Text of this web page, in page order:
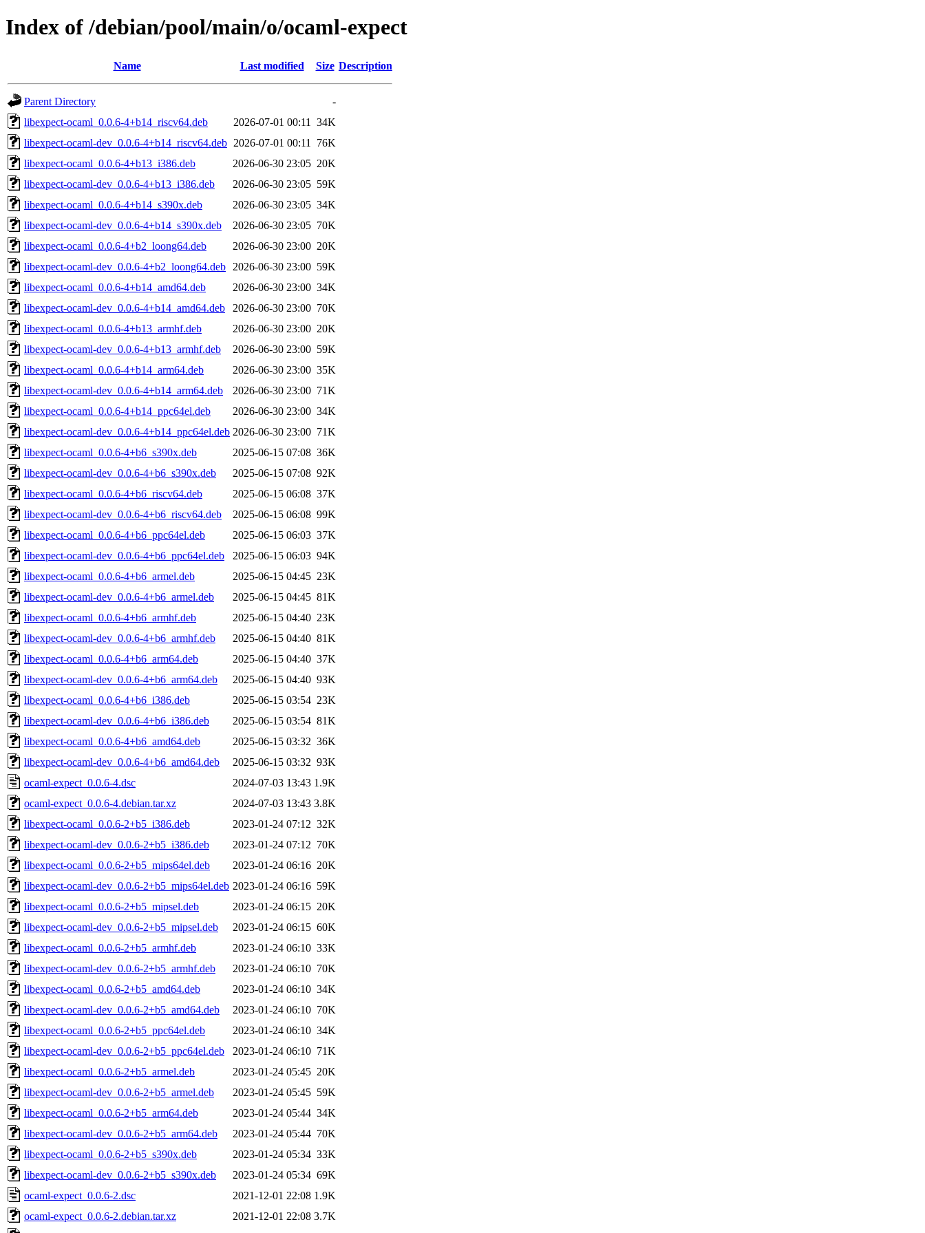
Index of /debian/pool/main/o/ocaml-expect
Name Last modified Size Description
Parent Directory
-
libexpect-ocaml_0.0.6-4+b14_riscv64.deb
2026-07-01 00:11
34K
libexpect-ocaml-dev_0.0.6-4+b14_riscv64.deb 2026-07-01 00:11
76K
libexpect-ocaml_0.0.6-4+b13_i386.deb
2026-06-30 23:05 20K
libexpect-ocaml-dev_0.0.6-4+b13_i386.deb
2026-06-30 23:05 59K
libexpect-ocaml_0.0.6-4+b14_s390x.deb
2026-06-30 23:05 34K
libexpect-ocaml-dev_0.0.6-4+b14_s390x.deb
2026-06-30 23:05 70K
libexpect-ocaml_0.0.6-4+b2_loong64.deb
2026-06-30 23:00 20K
libexpect-ocaml-dev_0.0.6-4+b2_loong64.deb
2026-06-30 23:00 59K
libexpect-ocaml_0.0.6-4+b14_amd64.deb
2026-06-30 23:00 34K
libexpect-ocaml-dev_0.0.6-4+b14_amd64.deb
2026-06-30 23:00 70K
libexpect-ocaml_0.0.6-4+b13_armhf.deb
2026-06-30 23:00 20K
libexpect-ocaml-dev_0.0.6-4+b13_armhf.deb
2026-06-30 23:00 59K
libexpect-ocaml_0.0.6-4+b14_arm64.deb
2026-06-30 23:00 35K
libexpect-ocaml-dev_0.0.6-4+b14_arm64.deb
2026-06-30 23:00 71K
libexpect-ocaml_0.0.6-4+b14_ppc64el.deb
2026-06-30 23:00 34K
libexpect-ocaml-dev_0.0.6-4+b14_ppc64el.deb 2026-06-30 23:00 71K
libexpect-ocaml_0.0.6-4+b6_s390x.deb
2025-06-15 07:08 36K
libexpect-ocaml-dev_0.0.6-4+b6_s390x.deb
2025-06-15 07:08 92K
libexpect-ocaml_0.0.6-4+b6_riscv64.deb
2025-06-15 06:08 37K
libexpect-ocaml-dev_0.0.6-4+b6_riscv64.deb
2025-06-15 06:08 99K
libexpect-ocaml_0.0.6-4+b6_ppc64el.deb
2025-06-15 06:03 37K
libexpect-ocaml-dev_0.0.6-4+b6_ppc64el.deb
2025-06-15 06:03 94K
libexpect-ocaml_0.0.6-4+b6_armel.deb
2025-06-15 04:45 23K
libexpect-ocaml-dev_0.0.6-4+b6_armel.deb
2025-06-15 04:45 81K
libexpect-ocaml_0.0.6-4+b6_armhf.deb
2025-06-15 04:40 23K
libexpect-ocaml-dev_0.0.6-4+b6_armhf.deb
2025-06-15 04:40 81K
libexpect-ocaml_0.0.6-4+b6_arm64.deb
2025-06-15 04:40 37K
libexpect-ocaml-dev_0.0.6-4+b6_arm64.deb
2025-06-15 04:40 93K
libexpect-ocaml_0.0.6-4+b6_i386.deb
2025-06-15 03:54 23K
libexpect-ocaml-dev_0.0.6-4+b6_i386.deb
2025-06-15 03:54 81K
libexpect-ocaml_0.0.6-4+b6_amd64.deb
2025-06-15 03:32 36K
libexpect-ocaml-dev_0.0.6-4+b6_amd64.deb
2025-06-15 03:32 93K
ocaml-expect_0.0.6-4.dsc
2024-07-03 13:43 1.9K
ocaml-expect_0.0.6-4.debian.tar.xz
2024-07-03 13:43 3.8K
libexpect-ocaml_0.0.6-2+b5_i386.deb
2023-01-24 07:12 32K
libexpect-ocaml-dev_0.0.6-2+b5_i386.deb
2023-01-24 07:12 70K
libexpect-ocaml_0.0.6-2+b5_mips64el.deb
2023-01-24 06:16 20K
libexpect-ocaml-dev_0.0.6-2+b5_mips64el.deb 2023-01-24 06:16 59K
libexpect-ocaml_0.0.6-2+b5_mipsel.deb
2023-01-24 06:15 20K
libexpect-ocaml-dev_0.0.6-2+b5_mipsel.deb
2023-01-24 06:15 60K
libexpect-ocaml_0.0.6-2+b5_armhf.deb
2023-01-24 06:10 33K
libexpect-ocaml-dev_0.0.6-2+b5_armhf.deb
2023-01-24 06:10 70K
libexpect-ocaml_0.0.6-2+b5_amd64.deb
2023-01-24 06:10 34K
libexpect-ocaml-dev_0.0.6-2+b5_amd64.deb
2023-01-24 06:10 70K
libexpect-ocaml_0.0.6-2+b5_ppc64el.deb
2023-01-24 06:10 34K
libexpect-ocaml-dev_0.0.6-2+b5_ppc64el.deb
2023-01-24 06:10 71K
libexpect-ocaml_0.0.6-2+b5_armel.deb
2023-01-24 05:45 20K
libexpect-ocaml-dev_0.0.6-2+b5_armel.deb
2023-01-24 05:45 59K
libexpect-ocaml_0.0.6-2+b5_arm64.deb
2023-01-24 05:44 34K
libexpect-ocaml-dev_0.0.6-2+b5_arm64.deb
2023-01-24 05:44 70K
libexpect-ocaml_0.0.6-2+b5_s390x.deb
2023-01-24 05:34 33K
libexpect-ocaml-dev_0.0.6-2+b5_s390x.deb
2023-01-24 05:34 69K
ocaml-expect_0.0.6-2.dsc
2021-12-01 22:08 1.9K
ocaml-expect_0.0.6-2.debian.tar.xz
2021-12-01 22:08 3.7K